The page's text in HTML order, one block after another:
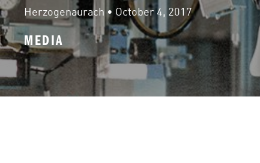
Herzogenaurach • October 4, 2017
MEDIA